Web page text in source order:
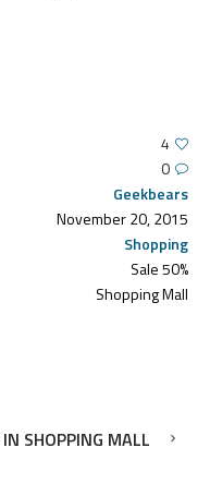
4
0
Geekbears
November 20, 2015
Shopping
Sale 50%
Shopping Mall
SHOPPING MALL